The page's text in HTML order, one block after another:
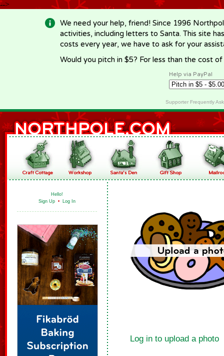
-->
We need your help, friend! Since 1996
activities, including letters to Santa. This site
costs every year, we have to ask for your
Would you pitch in $5? For less than the cost
Help via PayPal
Supporter Frequently
Hello!
Sign Up • Log In
Log in to upload a photo